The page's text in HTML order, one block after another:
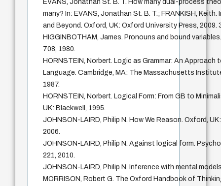
EVANS, Jonathan St. B. T. How many dual-process
many? In: EVANS, Jonathan St. B. T.; FRANKISH,
and Beyond. Oxford, UK: Oxford University Press, 2009.
HIGGINBOTHAM, James. Pronouns and bound
708, 1980.
HORNSTEIN, Norbert. Logic as Grammar: An Approach
Language. Cambridge, MA: The Massachusetts
1987.
HORNSTEIN, Norbert. Logical Form: From GB to
UK: Blackwell, 1995.
JOHNSON-LAIRD, Philip N. How We Reason. Oxford,
2006.
JOHNSON-LAIRD, Philip N. Against logical form.
221, 2010.
JOHNSON-LAIRD, Philip N. Inference with mental
MORRISON, Robert G. The Oxford Handbook of